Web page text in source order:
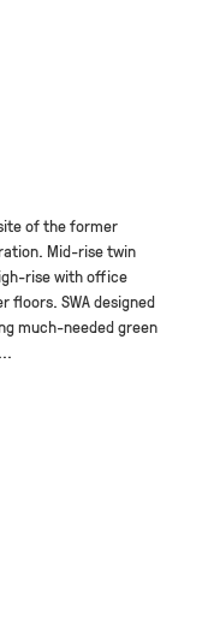
of the former
Mid-rise twin
rise with office
floors. SWA designed
much-needed green